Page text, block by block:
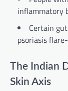
inflammatory
Certain
psoriasis
The Indian
Skin Axis